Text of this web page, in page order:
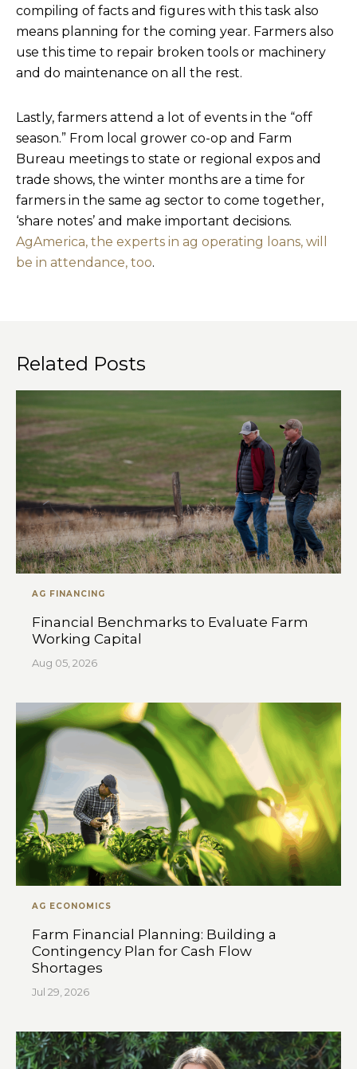
compiling of facts and figures with this task also
means planning for the coming year. Farmers also
use this time to repair broken tools or machinery
and do maintenance on all the rest.
Lastly, farmers attend a lot of events in the “off
season.” From local grower co-op and Farm
Bureau meetings to state or regional expos and
trade shows, the winter months are a time for
farmers in the same ag sector to come together,
‘share notes’ and make important decisions.
AgAmerica, the experts in ag operating loans, will
be in attendance, too.
Related Posts
AG FINANCING
Financial Benchmarks to Evaluate Farm
Working Capital
Aug 05, 2026
AG ECONOMICS
Farm Financial Planning: Building a
Contingency Plan for Cash Flow
Shortages
Jul 29, 2026